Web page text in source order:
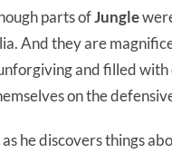
parts ofJungle
And they are
and filled
on the
he discovers things